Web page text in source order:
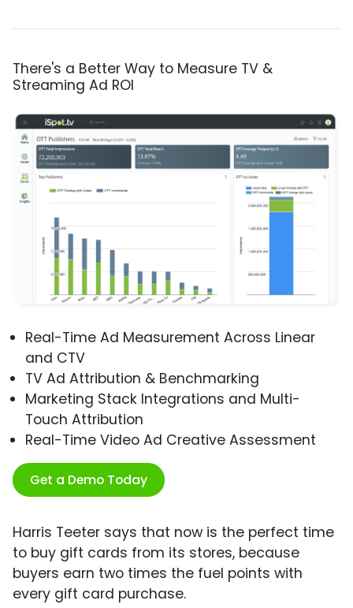
There's a Better Way to Measure TV &
Streaming Ad ROI
Real-Time Ad Measurement Across Linear
and CTV
TV Ad Attribution & Benchmarking
Marketing Stack Integrations and Multi-
Touch Attribution
Real-Time Video Ad Creative Assessment
Get a Demo Today
Harris Teeter says that now is the perfect time
to buy gift cards from its stores, because
buyers earn two times the fuel points with
every gift card purchase.